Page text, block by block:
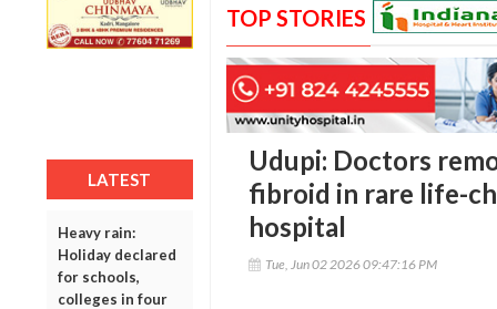
LATEST
Heavy rain:
Holiday declared
for schools,
colleges in four
TOP STORIES
Udupi: Doctors
fibroid in rare life-
hospital
Tue, Jun 02 2026 09:47:16 PM